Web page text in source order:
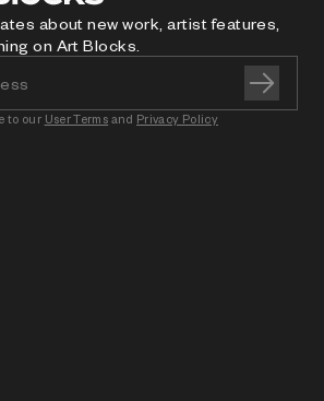
about new work, artist features,
on Art Blocks.
to our User Terms and Privacy Policy